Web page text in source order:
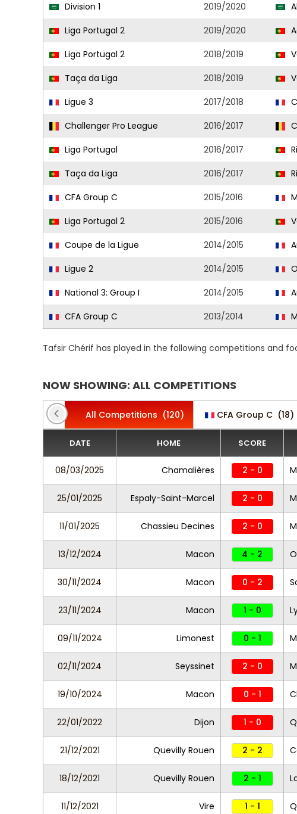
Division 1
2019/2020
Liga Portugal 2
2019/2020
Liga Portugal 2
2018/2019
Taça da Liga
2018/2019
Ligue 3
2017/2018
Challenger Pro League
2016/2017
Liga Portugal
2016/2017
Taça da Liga
2016/2017
CFA Group C
2015/2016
Liga Portugal 2
2015/2016
Coupe de la Ligue
2014/2015
Ligue 2
2014/2015
National 3: Group I
2014/2015
CFA Group C
2013/2014
Tafsir Chérif has played in the following competitions and
NOW SHOWING: ALL COMPETITIONS
All Competitions (120) CFA Group C (18)
DATE HOME SCORE
08/03/2025 Chamalières 2 - 0
25/01/2025 Espaly-Saint-Marcel 2 - 0
11/01/2025 Chassieu Decines 2 - 0
13/12/2024 Macon 4 - 2
30/11/2024 Macon 0 - 2
23/11/2024 Macon 1 - 0
09/11/2024 Limonest 0 - 1
02/11/2024 Seyssinet 2 - 0
19/10/2024 Macon 0 - 1
22/01/2022 Dijon 1 - 0
21/12/2021 Quevilly Rouen 2 - 2
18/12/2021 Quevilly Rouen 2 - 1
11/12/2021 Vire 1 - 1